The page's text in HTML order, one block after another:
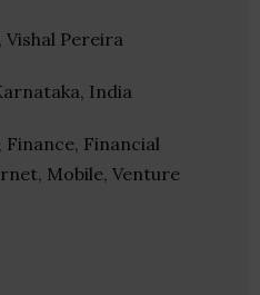
Vishal Pereira
India
Finance, Financial
Mobile, Venture